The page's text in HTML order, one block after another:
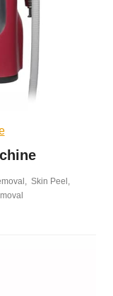
, Skin Peel ,